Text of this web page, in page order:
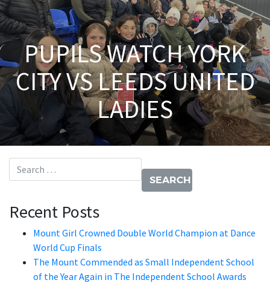
PUPILS WATCH YORK
CITY VS LEEDS UNITED
LADIES
Search for:
Recent Posts
Mount Girl Crowned Double World Champion at Dance
World Cup Finals
The Mount Commended as Small Independent School
of the Year Again in The Independent School Awards